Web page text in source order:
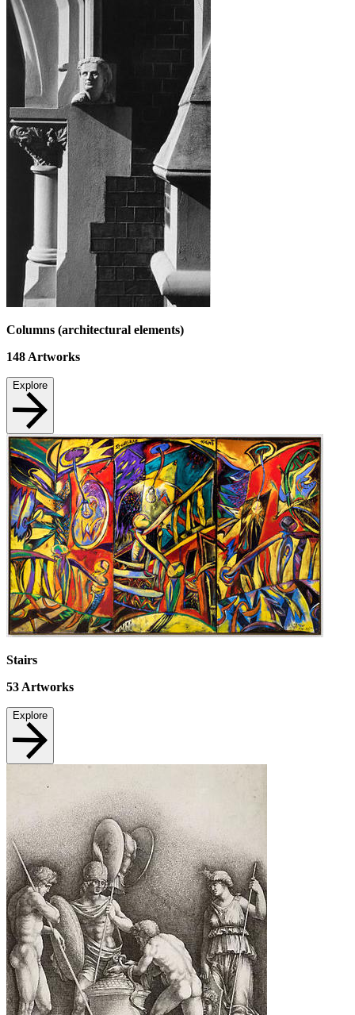
Columns (architectural elements)
148 Artworks
Explore
Stairs
53 Artworks
Explore